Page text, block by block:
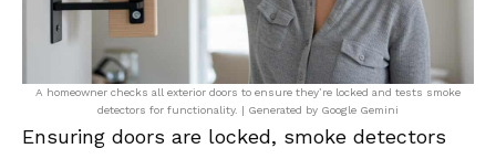
A homeowner checks all exterior doors to ensure they’re locked and tests smoke
detectors for functionality. | Generated by Google Gemini
Ensuring doors are locked, smoke detectors